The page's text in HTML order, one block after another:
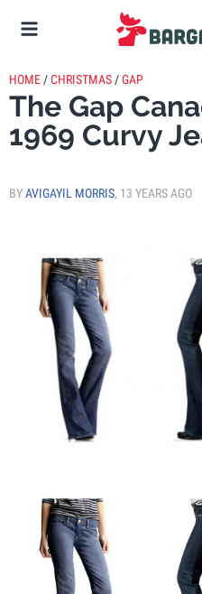
HOME /CHRISTMAS /GAP
The Gap
1969 Curvy
BYAVIGAYIL MORRIS, 13 YEARS AGO